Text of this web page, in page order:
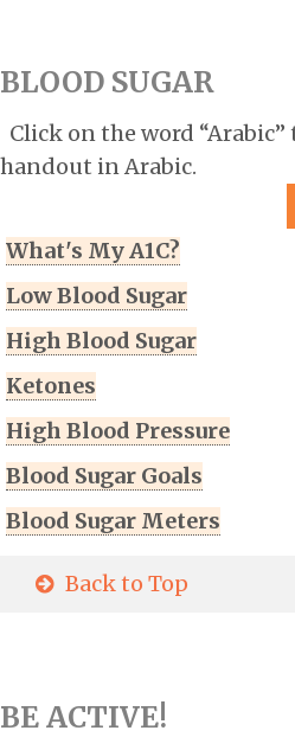
BLOOD SUGAR
Click on the word
handout in Arabic.
What's My A1C?
Low Blood Sugar
High Blood Sugar
Ketones
High Blood Pressure
Blood Sugar Goals
Blood Sugar Meters
Back to Top
BE ACTIVE!